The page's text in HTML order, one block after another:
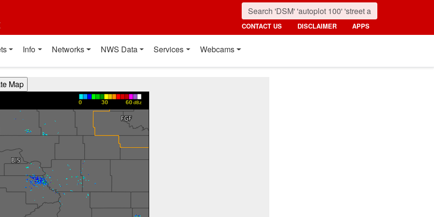
CONTACT US DISCLAIMER APPS
Info Networks NWS Data Services Webcams